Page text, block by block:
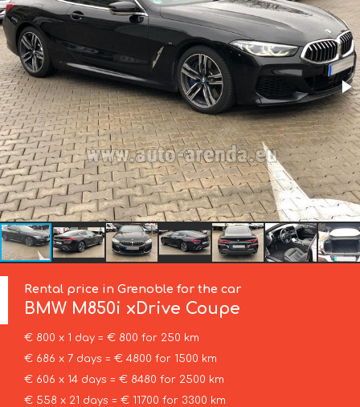
Rental price in Grenoble for the car
BMW M850i xDrive Coupe
€ 800 x 1 day = € 800 for 250 km
€ 686 x 7 days = € 4800 for 1500 km
€ 606 x 14 days = € 8480 for 2500 km
€ 558 x 21 days = € 11700 for 3300 km